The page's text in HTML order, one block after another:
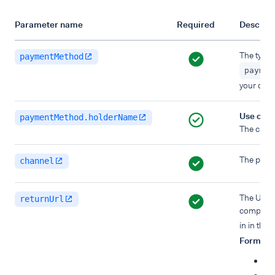
Parameter name Required
paymentMethod The type
your
paymentMethod.holderName
Use case
The
channel The
returnUrl
The URL
in in the
Format